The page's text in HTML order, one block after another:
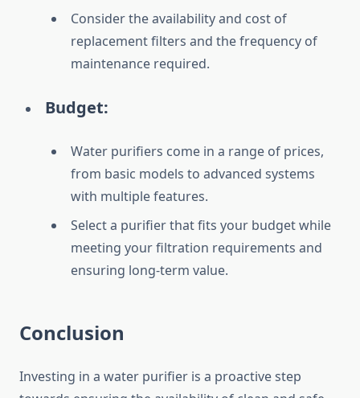
Consider the availability and cost of
replacement filters and the frequency of
maintenance required.
Budget:
Water purifiers come in a range of prices,
from basic models to advanced systems
with multiple features.
Select a purifier that fits your budget while
meeting your filtration requirements and
ensuring long-term value.
Conclusion
Investing in a water purifier is a proactive step